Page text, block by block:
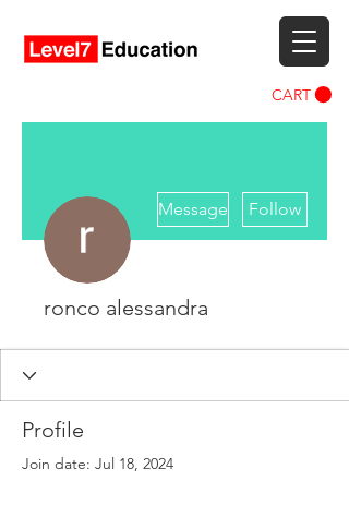
CART
Message Follow
ronco alessandra
Profile
Join date: Jul 18, 2024